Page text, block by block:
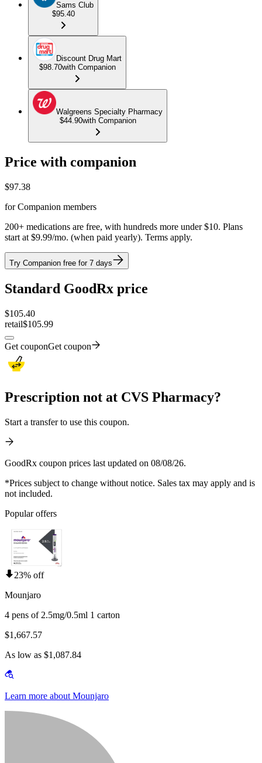
Sams Club
$95.40
Discount Drug Mart
$98.70with Companion
Walgreens Specialty Pharmacy
$44.90with Companion
Price with companion
$97.38
for Companion members
200+ medications are free, with hundreds more under $10. Plans
start at $9.99/mo. (when paid yearly). Terms apply.
Try Companion free for 7 days
Standard GoodRx price
$105.40
retail$105.99
Get couponGet coupon
Prescription not at CVS Pharmacy?
Start a transfer to use this coupon.
GoodRx coupon prices last updated on 08/08/26.
*Prices subject to change without notice. Sales tax may apply and is
not included.
Popular offers
23% off
Mounjaro
4 pens of 2.5mg/0.5ml 1 carton
$1,667.57
As low as $1,087.84
Learn more about Mounjaro